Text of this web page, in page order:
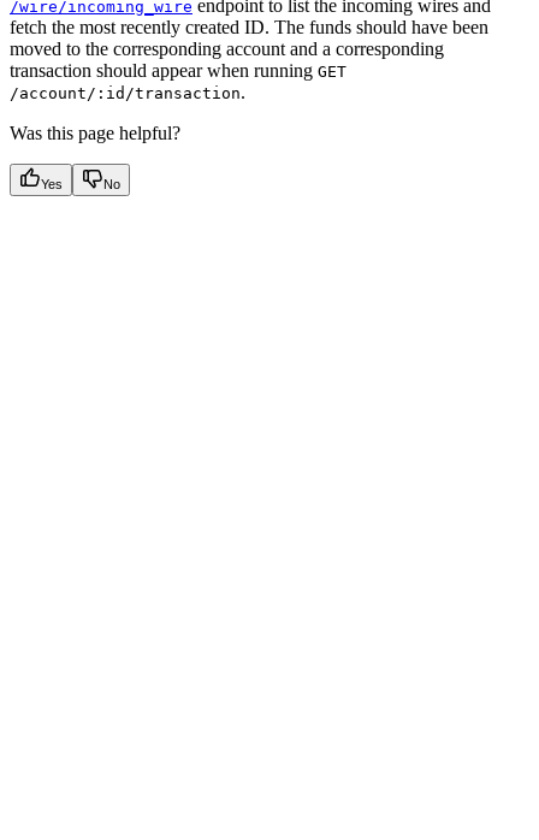
/wire/incoming_wire endpoint to list the incoming wires and
fetch the most recently created ID. The funds should have been
moved to the corresponding account and a corresponding
transaction should appear when running GET
/account/:id/transaction.
Was this page helpful?
Yes No